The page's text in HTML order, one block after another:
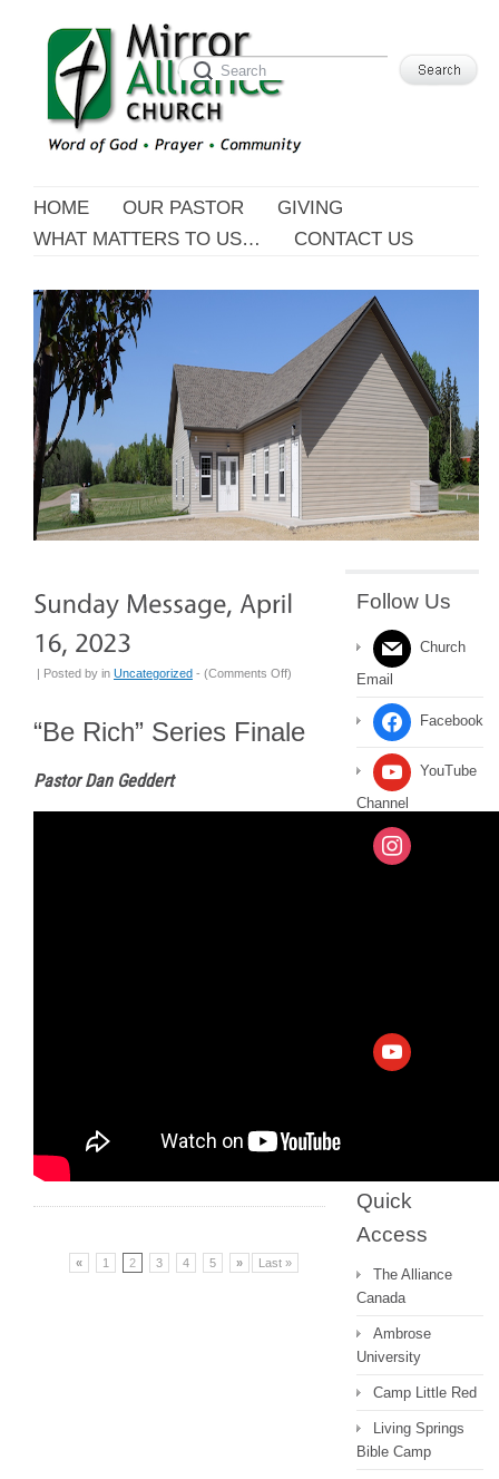
HOME OUR PASTOR
GIVING
WHAT MATTERS TO US…
CONTACT US
| Posted by in Uncategorized - (Comments Offon
April
)
“Be Rich” Series Finale
Pastor Dan Geddert
« 1 2 3 4 5 » Last »
Follow Us
Church
Email
Facebook
YouTube
Channel
Quick
Access
The Alliance
Canada
Ambrose
University
Camp Little Red
Living Springs
Bible Camp